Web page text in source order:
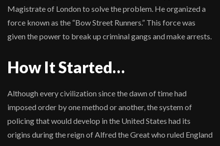
Magistrate of London to solve the problem. He organized a
force known as the “Bow Street Runners.” This force was
given the power to break up criminal gangs and make arrests.
How It Started…
Although every civilization since the dawn of time had
imposed order by one method or another, the system of
policing that would develop in the United States had its
origins during the reign of Alfred the Great who ruled England